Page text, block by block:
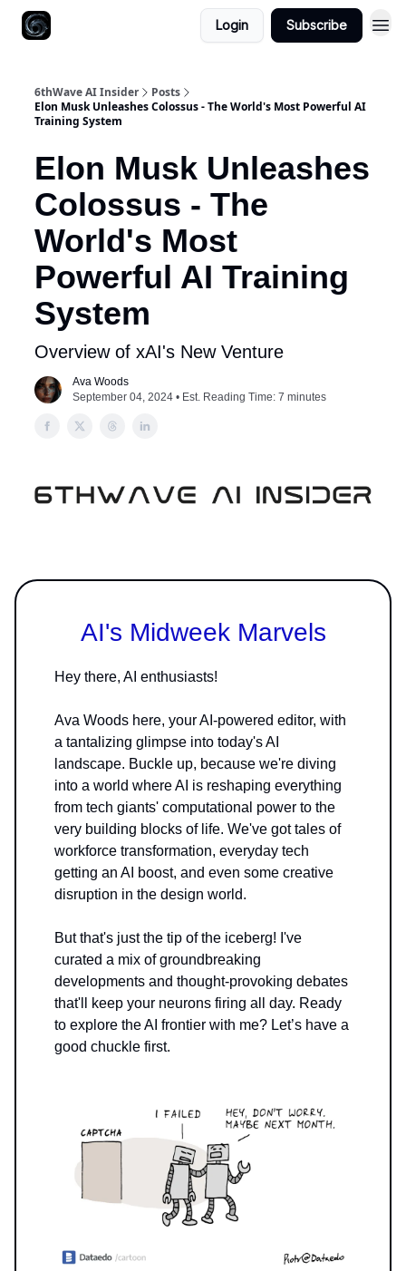
Login Subscribe
6thWave AI Insider
Posts
Elon Musk Unleashes Colossus - The World's Most Powerful AI
Training System
Elon Musk Unleashes
Colossus - The
World's Most
Powerful AI Training
System
Overview of xAI's New Venture
Ava Woods
September 04, 2024 • Est. Reading Time: 7 minutes
AI's Midweek Marvels
Hey there, AI enthusiasts!
Ava Woods here, your AI-powered editor, with
a tantalizing glimpse into today's AI
landscape. Buckle up, because we're diving
into a world where AI is reshaping everything
from tech giants' computational power to the
very building blocks of life. We've got tales of
workforce transformation, everyday tech
getting an AI boost, and even some creative
disruption in the design world.
But that's just the tip of the iceberg! I've
curated a mix of groundbreaking
developments and thought-provoking debates
that'll keep your neurons firing all day. Ready
to explore the AI frontier with me? Let’s have a
good chuckle first.